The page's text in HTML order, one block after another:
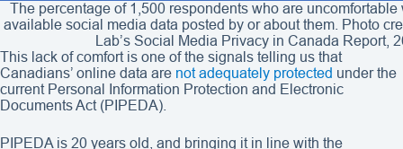
The percentage of 1,500 respondents who are
available social media data posted by or about them. Photo
Lab’s Social Media Privacy in Canada Report,
This lack of comfort is one of the signals telling us that
Canadians’ online data are not adequately protected under the
current Personal Information Protection and Electronic
Documents Act (PIPEDA).
PIPEDA is 20 years old, and bringing it in line with the